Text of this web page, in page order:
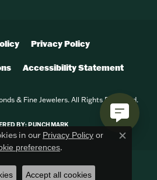
Privacy Policy
Accessibility Statement
& Fine Jewelers. All Rights Reserved.
BY:PUNCHMARK
in our Privacy Policy or
preferences.
Close
Accept all cookies